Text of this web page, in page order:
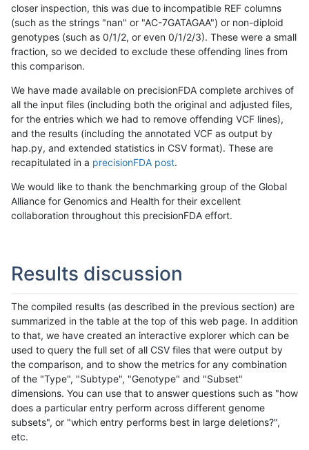
closer inspection, this was due to incompatible REF columns
(such as the strings "nan" or "AC-7GATAGAA") or non-diploid
genotypes (such as 0/1/2, or even 0/1/2/3). These were a small
fraction, so we decided to exclude these offending lines from
this comparison.
We have made available on precisionFDA complete archives of
all the input files (including both the original and adjusted files,
for the entries which we had to remove offending VCF lines),
and the results (including the annotated VCF as output by
hap.py, and extended statistics in CSV format). These are
recapitulated in a precisionFDA post.
We would like to thank the benchmarking group of the Global
Alliance for Genomics and Health for their excellent
collaboration throughout this precisionFDA effort.
Results discussion
The compiled results (as described in the previous section) are
summarized in the table at the top of this web page. In addition
to that, we have created an interactive explorer which can be
used to query the full set of all CSV files that were output by
the comparison, and to show the metrics for any combination
of the "Type", "Subtype", "Genotype" and "Subset"
dimensions. You can use that to answer questions such as "how
does a particular entry perform across different genome
subsets", or "which entry performs best in large deletions?",
etc.